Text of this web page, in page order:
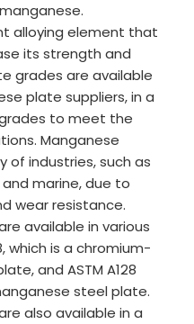
alloying element that
its strength and
grades are available
plate suppliers, in a
to meet the
Manganese
of industries, such as
marine, due to
wear resistance.
available in various
which is a chromium-
and ASTM A128
steel plate.
also available in a